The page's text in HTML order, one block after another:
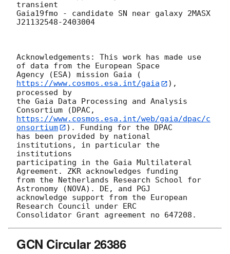
transient
Gaia19fmo - candidate SN near galaxy 2MASX
J21132548-2403004
Acknowledgements: This work has made use
of data from the European Space
Agency (ESA) mission Gaia (
https://www.cosmos.esa.int/gaia
),
processed by
the Gaia Data Processing and Analysis
https://www.cosmos.esa.int/web/gaia/dpac/c
onsortium
). Funding for the DPAC
has been provided by national
institutions, in particular the
institutions
participating in the Gaia Multilateral
Agreement. ZKR acknowledges funding
from the Netherlands Research School for
Astronomy (NOVA). DE, and PGJ
acknowledge support from the European
Research Council under ERC
GCN Circular 26386